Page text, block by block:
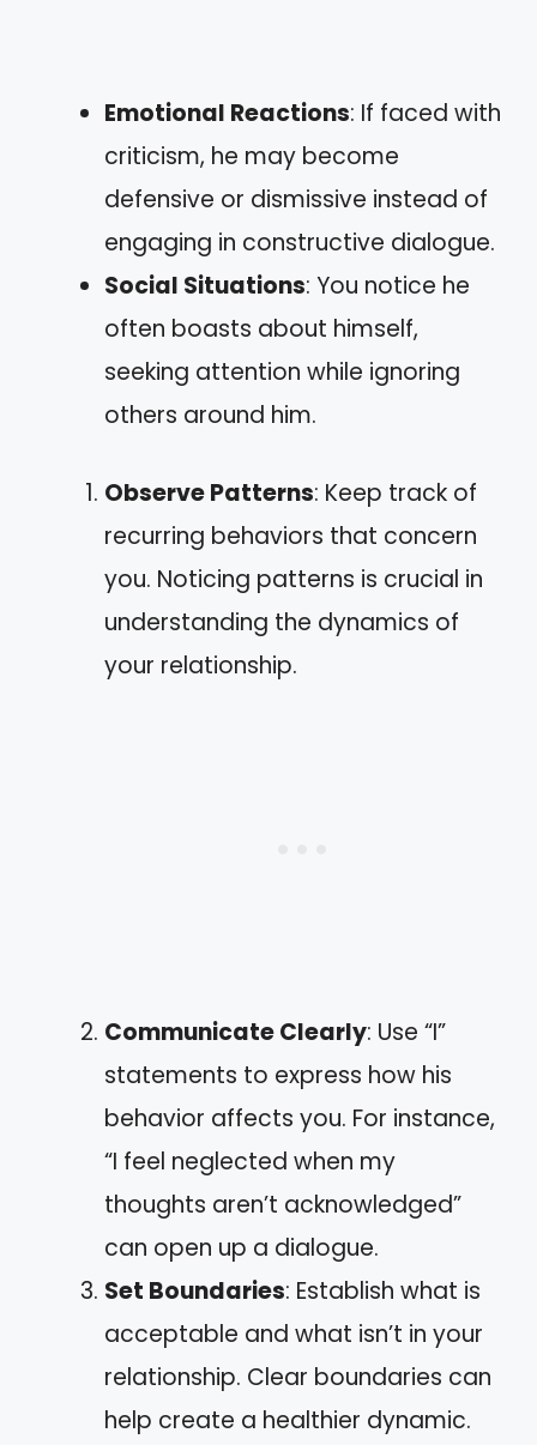
Emotional Reactions: If faced with
criticism, he may become
defensive or dismissive instead of
engaging in constructive dialogue.
Social Situations: You notice he
often boasts about himself,
seeking attention while ignoring
others around him.
Observe Patterns: Keep track of
recurring behaviors that concern
you. Noticing patterns is crucial in
understanding the dynamics of
your relationship.
Communicate Clearly: Use “I”
statements to express how his
behavior affects you. For instance,
“I feel neglected when my
thoughts aren’t acknowledged”
can open up a dialogue.
Set Boundaries: Establish what is
acceptable and what isn’t in your
relationship. Clear boundaries can
help create a healthier dynamic.